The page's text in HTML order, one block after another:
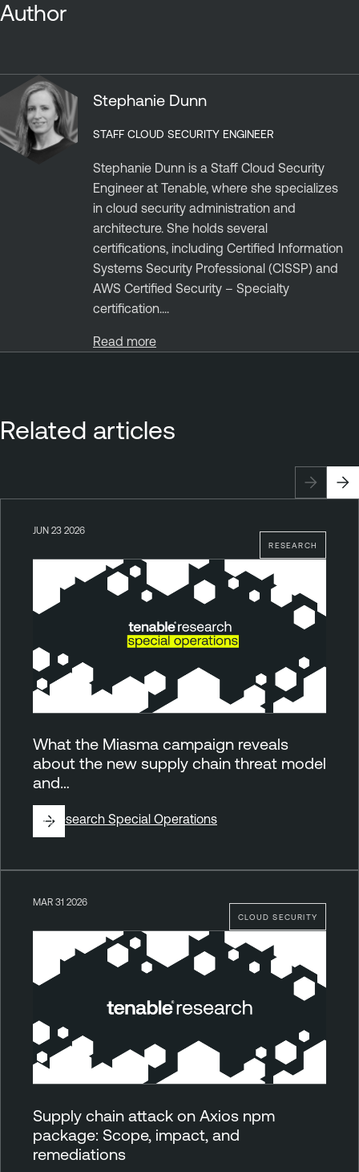
Author
Stephanie Dunn
STAFF CLOUD SECURITY ENGINEER
Stephanie Dunn is a Staff Cloud Security
Engineer at Tenable, where she specializes
in cloud security administration and
architecture. She holds several
certifications, including Certified Information
Systems Security Professional (CISSP) and
AWS Certified Security – Specialty
certification....
Read more
Related articles
RESEARCH
JUN 23 2026
What the Miasma campaign reveals
about the new supply chain threat model
and…
ByResearch Special Operations
CLOUD SECURITY
MAR 31 2026
Supply chain attack on Axios npm
package: Scope, impact, and
remediations